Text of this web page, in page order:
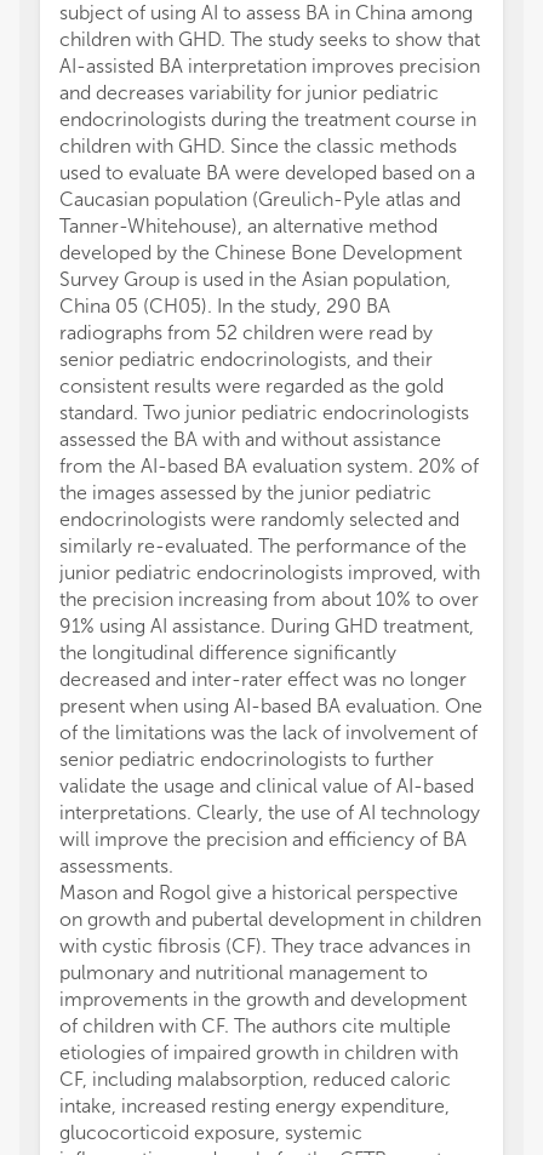
subject of using AI to assess BA in China among
children with GHD. The study seeks to show that
AI-assisted BA interpretation improves precision
and decreases variability for junior pediatric
endocrinologists during the treatment course in
children with GHD. Since the classic methods
used to evaluate BA were developed based on a
Caucasian population (Greulich-Pyle atlas and
Tanner-Whitehouse), an alternative method
developed by the Chinese Bone Development
Survey Group is used in the Asian population,
China 05 (CH05). In the study, 290 BA
radiographs from 52 children were read by
senior pediatric endocrinologists, and their
consistent results were regarded as the gold
standard. Two junior pediatric endocrinologists
assessed the BA with and without assistance
from the AI-based BA evaluation system. 20% of
the images assessed by the junior pediatric
endocrinologists were randomly selected and
similarly re-evaluated. The performance of the
junior pediatric endocrinologists improved, with
the precision increasing from about 10% to over
91% using AI assistance. During GHD treatment,
the longitudinal difference significantly
decreased and inter-rater effect was no longer
present when using AI-based BA evaluation. One
of the limitations was the lack of involvement of
senior pediatric endocrinologists to further
validate the usage and clinical value of AI-based
interpretations. Clearly, the use of AI technology
will improve the precision and efficiency of BA
assessments.
Mason and Rogol give a historical perspective
on growth and pubertal development in children
with cystic fibrosis (CF). They trace advances in
pulmonary and nutritional management to
improvements in the growth and development
of children with CF. The authors cite multiple
etiologies of impaired growth in children with
CF, including malabsorption, reduced caloric
intake, increased resting energy expenditure,
glucocorticoid exposure, systemic